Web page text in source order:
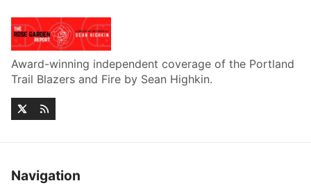
Award-winning independent coverage of the Portland
Trail Blazers and Fire by Sean Highkin.
Navigation